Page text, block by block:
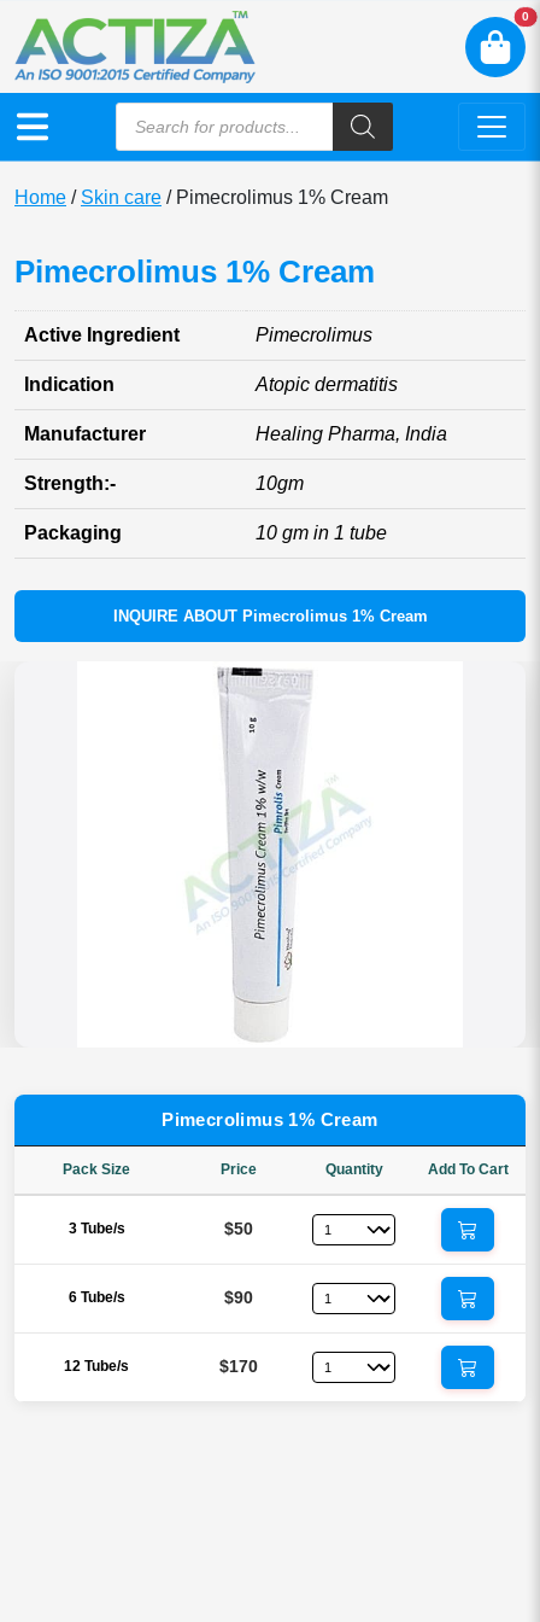
0
Home / Skin care / Pimecrolimus 1% Cream
Pimecrolimus 1% Cream
Active Ingredient Pimecrolimus
Indication Atopic dermatitis
Manufacturer Healing Pharma, India
Strength:- 10gm
Packaging 10 gm in 1 tube
INQUIRE ABOUT Pimecrolimus 1% Cream
Pimecrolimus 1% Cream
Pack Size Price Quantity Add To Cart
3 Tube/s $50
6 Tube/s $90
12 Tube/s $170